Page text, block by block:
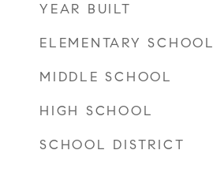
YEAR BUILT
ELEMENTARY SCHOOL
MIDDLE SCHOOL
HIGH SCHOOL
SCHOOL DISTRICT